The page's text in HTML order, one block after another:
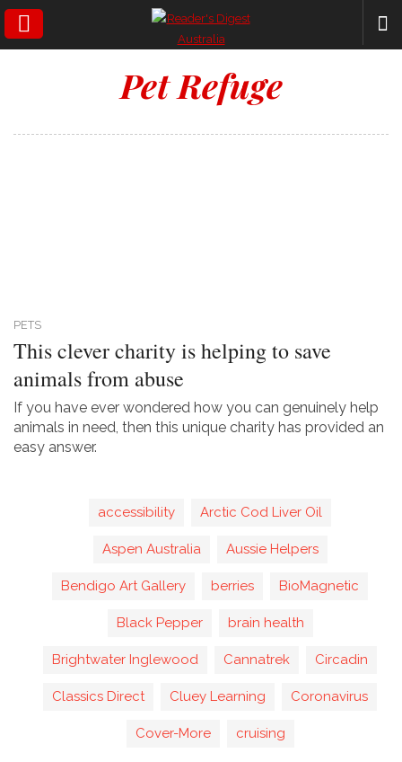
SEARCH
Pet Refuge
PETS
This clever charity is helping to save
animals from abuse
If you have ever wondered how you can genuinely help
animals in need, then this unique charity has provided an
easy answer.
accessibility Arctic Cod Liver Oil
Aspen Australia Aussie Helpers
Bendigo Art Gallery berries BioMagnetic
Black Pepper brain health
Brightwater Inglewood Cannatrek Circadin
Classics Direct Cluey Learning Coronavirus
Cover-More cruising